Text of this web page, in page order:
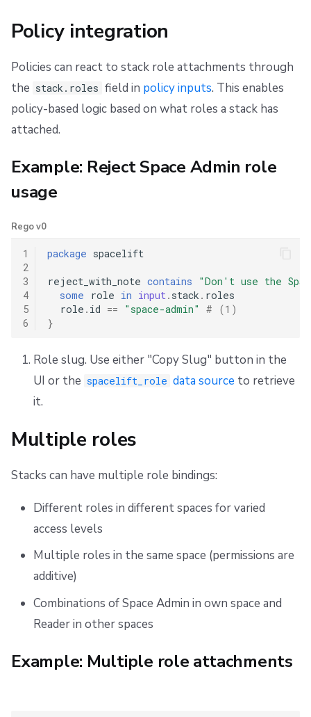
Policy integration
Policies can react to stack role attachments through
the stack.roles field in policy inputs. This enables
policy-based logic based on what roles a stack has
attached.
Example: Reject Space Admin role
usage
Rego v0
1
2
3
4
5
6
package spacelift
reject_with_note contains
"Don't use the
some
role in input . stack . roles
role . id == "space-admin"
# (1)
}
Role slug. Use either "Copy Slug" button in the
UI or the spacelift_role data source to retrieve
it.
Multiple roles
Stacks can have multiple role bindings:
Different roles in different spaces for varied
access levels
Multiple roles in the same space (permissions are
additive)
Combinations of Space Admin in own space and
Reader in other spaces
Example: Multiple role attachments